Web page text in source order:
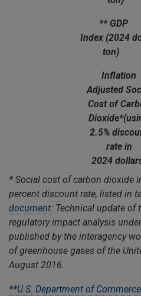
** GDP
Index (2024
ton)
Inflation
Adjusted
Cost of
Dioxide*
2.5%
rate in
2024
* Social cost of carbon dioxide
percent discount rate, listed in
document: Technical update of
regulatory impact analysis
published by the interagency
of greenhouse gases of the
August 2016.
**U.S. Department of